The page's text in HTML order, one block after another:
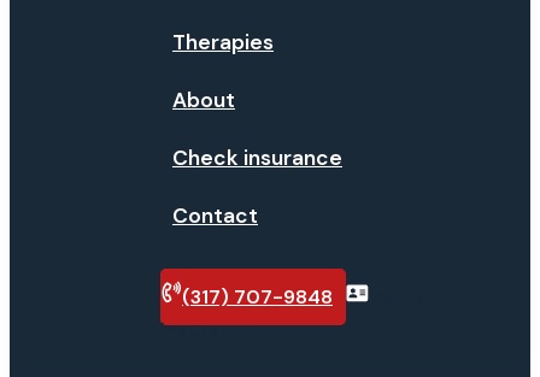
Therapies
About
Check insurance
Contact
(317) 707-9848
insurance